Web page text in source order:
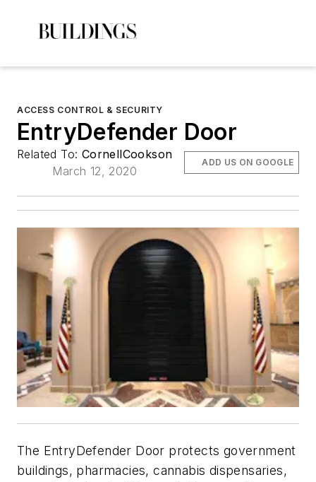
ACCESS CONTROL & SECURITY
EntryDefender Door
Related To: CornellCookson
March 12, 2020
ADD US ON GOOGLE
The EntryDefender Door protects government
buildings, pharmacies, cannabis dispensaries,